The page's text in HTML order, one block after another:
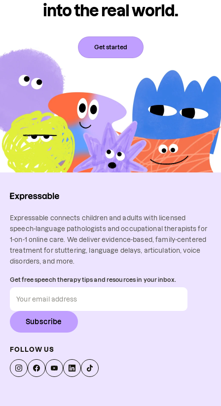
into the real world.
Get started
Expressable connects children and adults with licensed
speech-language pathologists and occupational therapists for
1-on-1 online care. We deliver evidence-based, family-centered
treatment for stuttering, language delays, articulation, voice
disorders, and more.
Get free speech therapy tips and resources in your inbox.
Subscribe
FOLLOW US